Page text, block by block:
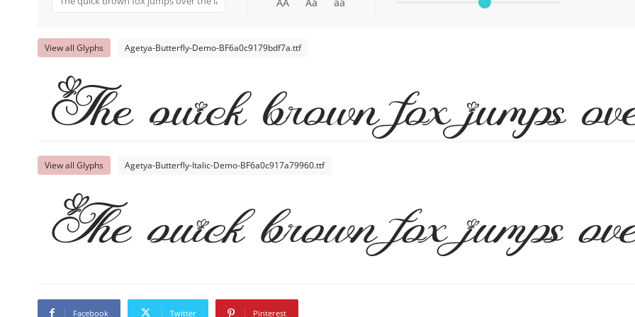
View all Glyphs Agetya-Butterfly-Demo-BF6a0c9179bdf7a.ttf
The quick brown fox jumps
View all Glyphs Agetya-Butterfly-Italic-Demo-BF6a0c917a79960.ttf
The quick brown fox jumps
Facebook Twitter Pinterest